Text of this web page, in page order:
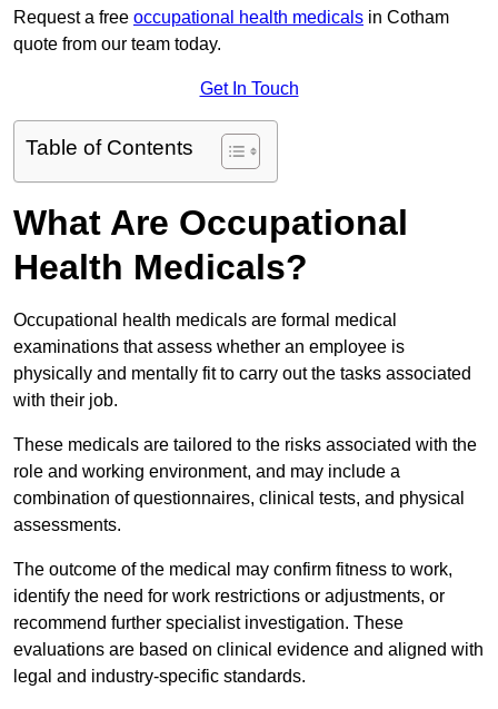
Request a free occupational health medicals in Cotham
quote from our team today.
Get In Touch
Table of Contents
What Are Occupational
Health Medicals?
Occupational health medicals are formal medical
examinations that assess whether an employee is
physically and mentally fit to carry out the tasks associated
with their job.
These medicals are tailored to the risks associated with the
role and working environment, and may include a
combination of questionnaires, clinical tests, and physical
assessments.
The outcome of the medical may confirm fitness to work,
identify the need for work restrictions or adjustments, or
recommend further specialist investigation. These
evaluations are based on clinical evidence and aligned with
legal and industry-specific standards.